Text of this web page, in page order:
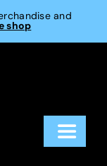
and
shop
Toggle